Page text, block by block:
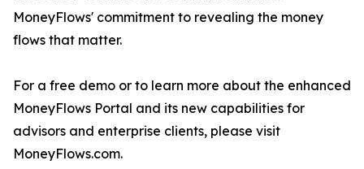
MoneyFlows' commitment to revealing the money
flows that matter.
For a free demo or to learn more about the enhanced
MoneyFlows Portal and its new capabilities for
advisors and enterprise clients, please visit
MoneyFlows.com.